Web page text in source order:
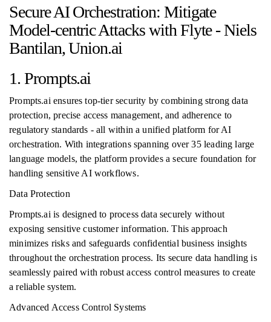
Secure AI Orchestration: Mitigate
Model-centric Attacks with Flyte - Niels
Bantilan, Union.ai
1. Prompts.ai
Prompts.ai ensures top-tier security by combining strong data
protection, precise access management, and adherence to
regulatory standards - all within a unified platform for AI
orchestration. With integrations spanning over 35 leading large
language models, the platform provides a secure foundation for
handling sensitive AI workflows.
Data Protection
Prompts.ai is designed to process data securely without
exposing sensitive customer information. This approach
minimizes risks and safeguards confidential business insights
throughout the orchestration process. Its secure data handling is
seamlessly paired with robust access control measures to create
a reliable system.
Advanced Access Control Systems